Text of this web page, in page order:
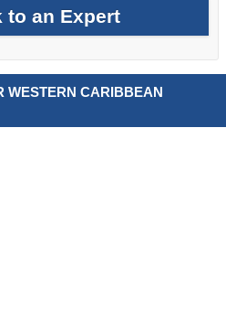
to an Expert
WESTERN CARIBBEAN